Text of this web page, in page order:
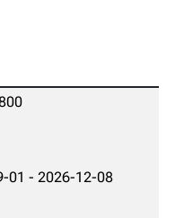
01 - 2026-12-08